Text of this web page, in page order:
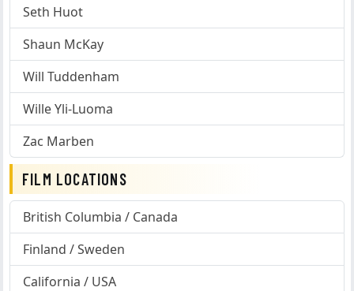
Seth Huot
Shaun McKay
Will Tuddenham
Wille Yli-Luoma
Zac Marben
FILM LOCATIONS
British Columbia / Canada
Finland / Sweden
California / USA